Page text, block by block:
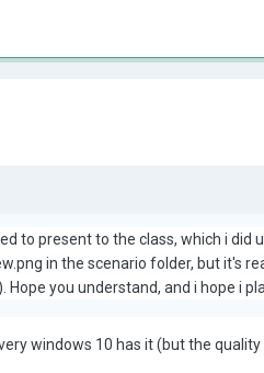
to present to the class, which i did
in the scenario folder, but it's
you understand, and i hope i
windows 10 has it (but the quality